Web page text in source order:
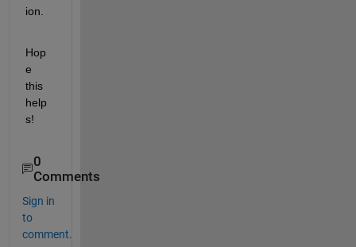
ion.
Hop
e
this
help
s!
0
Comments
Sign in
to
comment.